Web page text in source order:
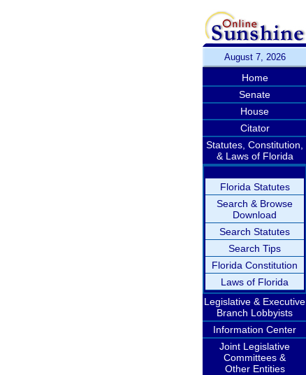
August 7, 2026
Home
Senate
House
Citator
Statutes, Constitution,
& Laws of Florida
Florida Statutes
Search & Browse
Download
Search Statutes
Search Tips
Florida Constitution
Laws of Florida
Legislative & Executive
Branch Lobbyists
Information Center
Joint Legislative
Committees &
Other Entities